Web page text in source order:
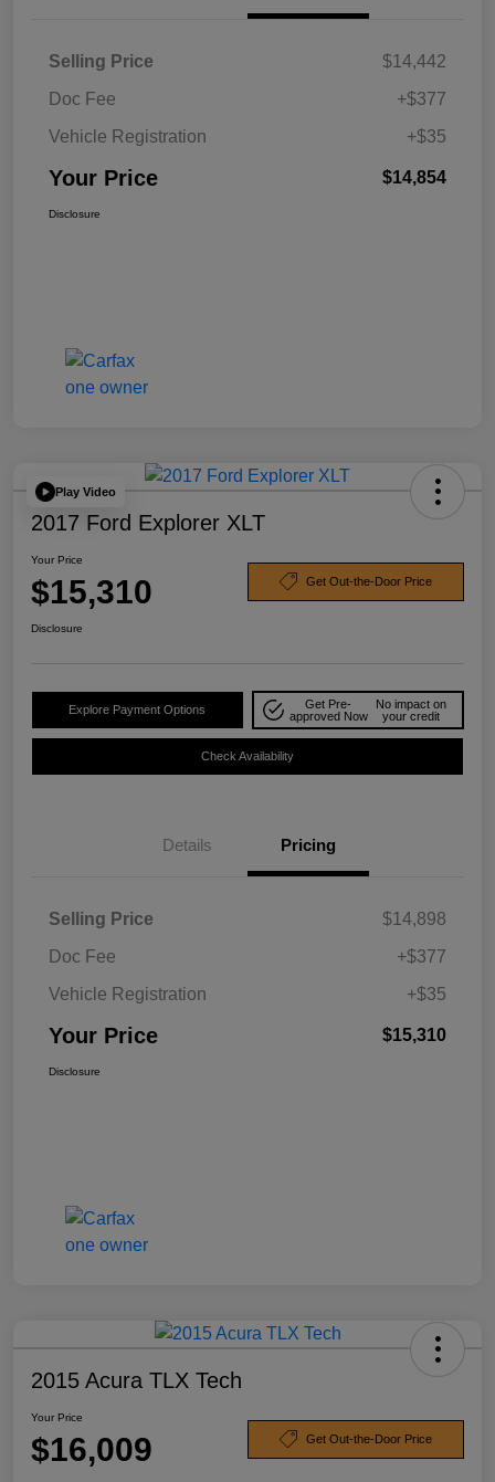
Selling Price
$14,442
Doc Fee
+$377
Vehicle Registration
+$35
Your Price $14,854
Disclosure
Play Video
2017 Ford Explorer XLT
Your Price
$15,310 Get Out-the-Door Price
Disclosure
Explore Payment Options
Get Pre-
approved Now
No impact on
your credit
Check Availability
Details Pricing
Selling Price
$14,898
Doc Fee
+$377
Vehicle Registration
+$35
Your Price $15,310
Disclosure
2015 Acura TLX Tech
Your Price
$16,009 Get Out-the-Door Price